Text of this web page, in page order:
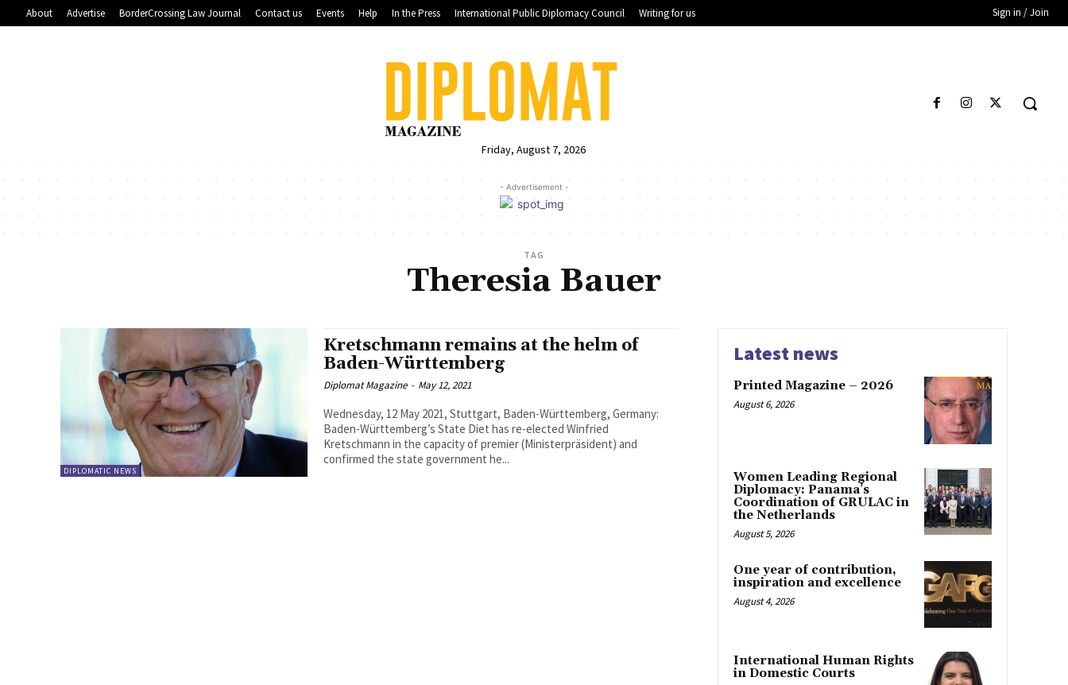
About Advertise BorderCrossing Law Journal Contact us Events Help In the Press International Public Diplomacy Council Writing for us Sign in / Join
Friday, August 7, 2026
- Advertisement -
TAG
Theresia Bauer
DIPLOMATIC NEWS
Kretschmann remains at the helm of
Baden-Württemberg
Diplomat Magazine - May 12, 2021
Wednesday, 12 May 2021, Stuttgart, Baden-Württemberg, Germany:
Baden-Württemberg’s State Diet has re-elected Winfried
Kretschmann in the capacity of premier (Ministerpräsident) and
confirmed the state government he...
Latest news
Printed Magazine – 2026
August 6, 2026
Women Leading Regional
Diplomacy: Panama’s
Coordination of GRULAC in
the Netherlands
August 5, 2026
One year of contribution,
inspiration and excellence
August 4, 2026
International Human Rights
in Domestic Courts